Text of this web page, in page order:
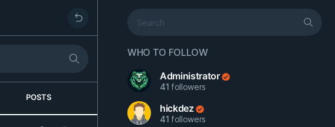
POSTS
WHO TO FOLLOW
Administrator
41 followers
hickdez
41 followers